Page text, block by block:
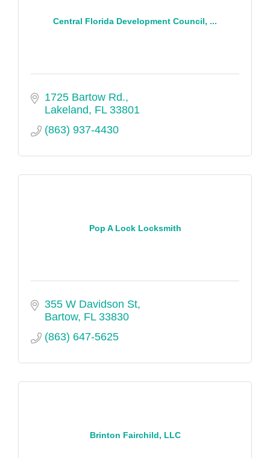
Central Florida Development Council, ...
1725 Bartow Rd.
Lakeland
FL 33801
(863) 937-4430
Pop A Lock Locksmith
355 W Davidson St
Bartow FL 33830
(863) 647-5625
Brinton Fairchild, LLC